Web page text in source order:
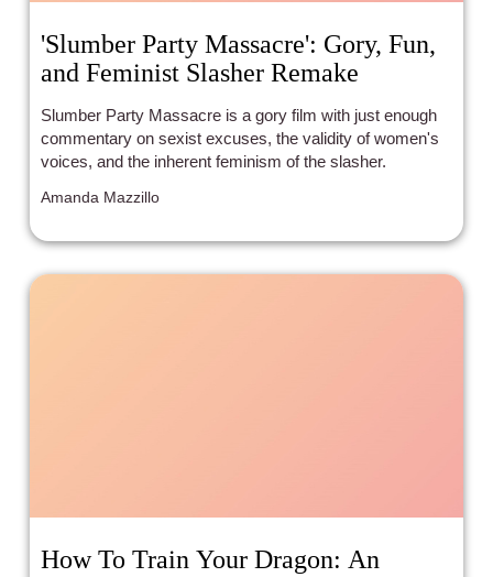
'Slumber Party Massacre': Gory, Fun,
and Feminist Slasher Remake
Slumber Party Massacre is a gory film with just enough
commentary on sexist excuses, the validity of women's
voices, and the inherent feminism of the slasher.
Amanda Mazzillo
How To Train Your Dragon: An